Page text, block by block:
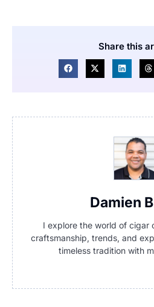
Share this
Damien
I explore the world of cigar
craftsmanship, trends, and
timeless tradition with